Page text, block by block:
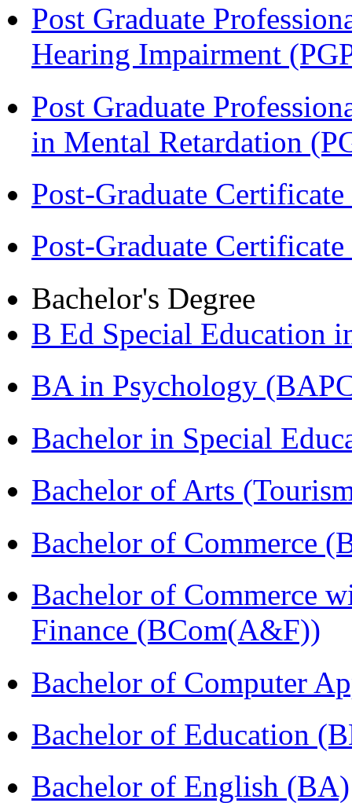
Post Graduate
Hearing Impairment
Post Graduate
in Mental Retardation
Post-Graduate
Post-Graduate
Bachelor's Degree
B Ed Special Education
BA in Psychology
Bachelor in Special
Bachelor of Arts
Bachelor of Commerce
Bachelor of Commerce
Finance (BCom(A&F))
Bachelor of Computer
Bachelor of Education
Bachelor of English (BA)